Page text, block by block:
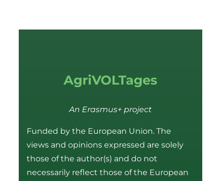
AgriVOLTages
An Erasmus+ project
Funded by the European Union. The
views and opinions expressed are solely
those of the author(s) and do not
necessarily reflect those of the European